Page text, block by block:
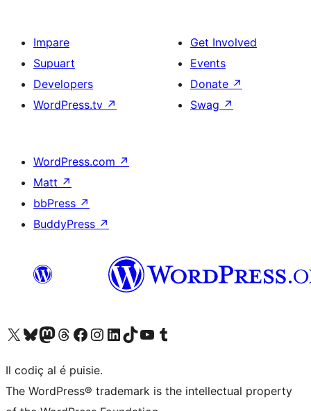
Impare
Supuart
Developers
WordPress.tv ↗
Get Involved
Events
Donate ↗
Swag ↗
WordPress.com ↗
Matt ↗
bbPress ↗
BuddyPress ↗
Visit our X (formerly Twitter) account
Visit our Bluesky account
Visit our Mastodon account
Visit our Threads account
Visit our Facebook page
Visit our Instagram account
Visit our LinkedIn account
Visit our TikTok account
Visit our YouTube channel
Visit our Tumblr account
Il codiç al é puisie.
The WordPress® trademark is the intellectual property